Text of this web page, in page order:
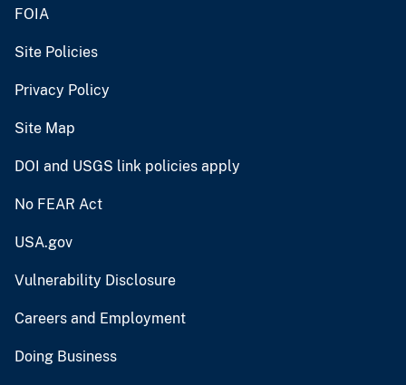
FOIA
Site Policies
Privacy Policy
Site Map
DOI and USGS link policies apply
No FEAR Act
USA.gov
Vulnerability Disclosure
Careers and Employment
Doing Business